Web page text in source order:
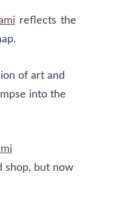
reflects the
of art and
into the
shop, but now